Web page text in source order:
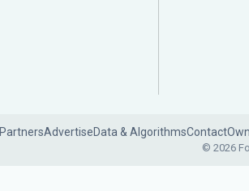
PartnersAdvertiseData & AlgorithmsContact
© 2026